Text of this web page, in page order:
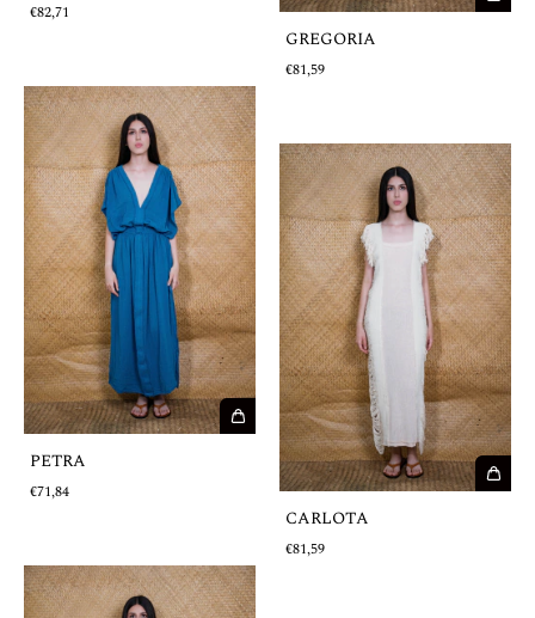
€82,71
GREGORIA
€81,59
PETRA
€71,84
CARLOTA
€81,59